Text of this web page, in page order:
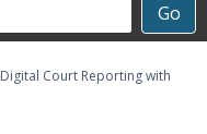
Go
Digital Court Reporting with